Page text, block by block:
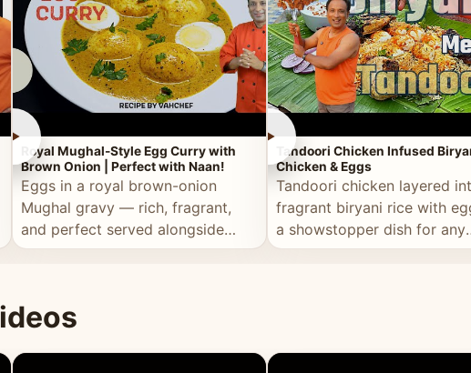
►
Royal Mughal-Style Egg Curry with
Brown Onion | Perfect with Naan!
Eggs in a royal brown-onion
Mughal gravy — rich, fragrant,
and perfect served alongside
warm naan or rice.
►
Tandoori Chicken Infused
Chicken & Eggs
Tandoori chicken layered
fragrant biryani rice with
a showstopper dish for any
special occasion.